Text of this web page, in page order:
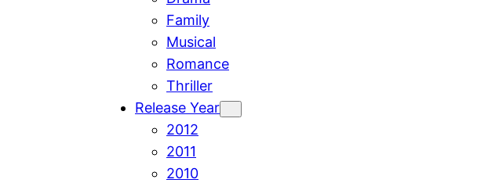
Family
Musical
Romance
Thriller
Release Year
2012
2011
2010